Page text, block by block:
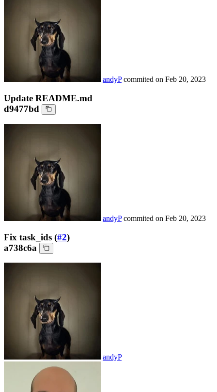
andyP commited on Feb 20, 2023
Update README.md
d9477bd
andyP commited on Feb 20, 2023
Fix task_ids (#2)
a738c6a
andyP